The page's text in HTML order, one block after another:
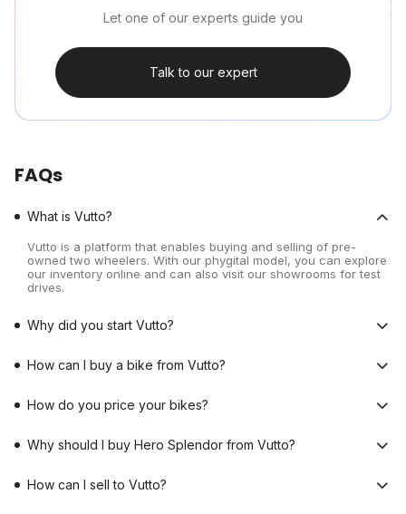
Let one of our experts guide you
Talk to our expert
FAQs
What is Vutto?
Vutto is a platform that enables buying and selling of pre-
owned two wheelers. With our phygital model, you can explore
our inventory online and can also visit our showrooms for test
drives.
Why did you start Vutto?
How can I buy a bike from Vutto?
How do you price your bikes?
Why should I buy Hero Splendor from Vutto?
How can I sell to Vutto?